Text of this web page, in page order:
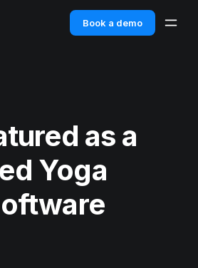
Book a demo
as a
Yoga